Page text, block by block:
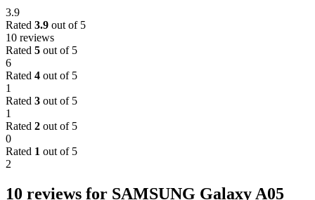
3.9
Rated 3.9 out of 5
10 reviews
Rated 5 out of 5
6
Rated 4 out of 5
1
Rated 3 out of 5
1
Rated 2 out of 5
0
Rated 1 out of 5
2
10 reviews for SAMSUNG Galaxy A05